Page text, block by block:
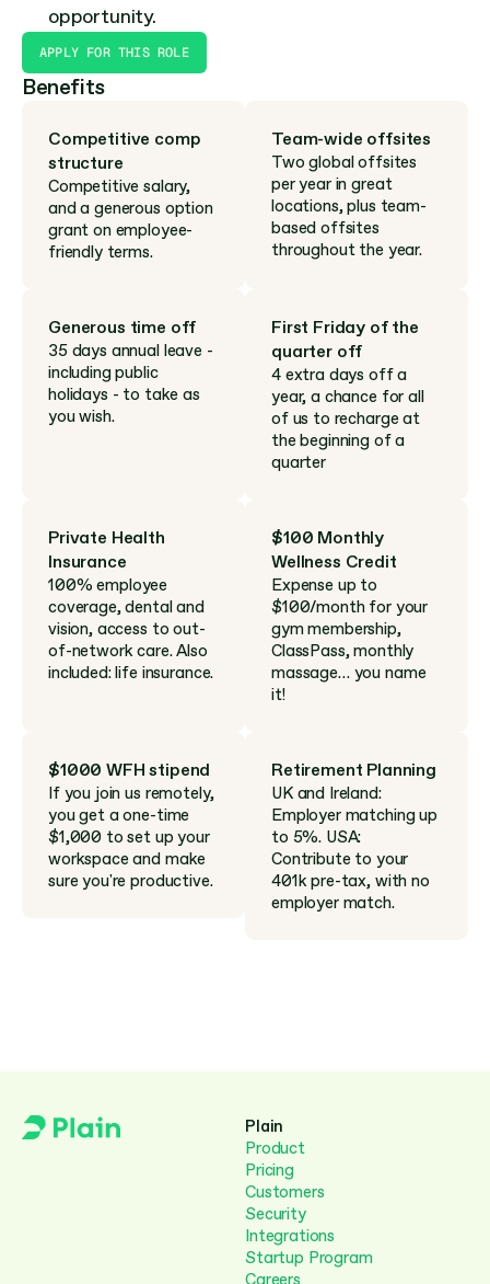
opportunity.
APPLY FOR THIS ROLE
Benefits
Competitive comp
structure
Competitive salary,
and a generous option
grant on employee-
friendly terms.
Team-wide offsites
Two global offsites
per year in great
locations, plus team-
based offsites
throughout the year.
Generous time off
35 days annual leave -
including public
holidays - to take as
you wish.
First Friday of the
quarter off
4 extra days off a
year, a chance for all
of us to recharge at
the beginning of a
quarter
Private Health
Insurance
100% employee
coverage, dental and
vision, access to out-
of-network care. Also
included: life insurance.
$100 Monthly
Wellness Credit
Expense up to
$100/month for your
gym membership,
ClassPass, monthly
massage… you name
it!
$1000 WFH stipend
If you join us remotely,
you get a one-time
$1,000 to set up your
workspace and make
sure you're productive.
Retirement Planning
UK and Ireland:
Employer matching up
to 5%. USA:
Contribute to your
401k pre-tax, with no
employer match.
Plain
Product
Pricing
Customers
Security
Integrations
Startup Program
Careers